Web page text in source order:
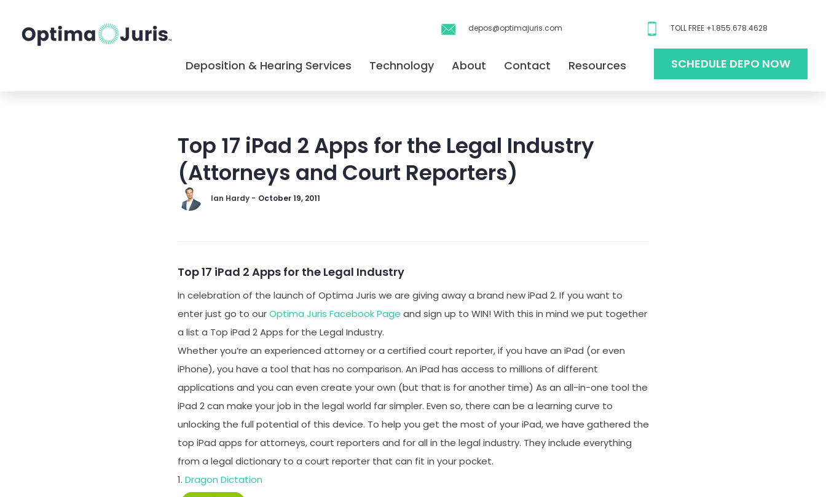
depos@optimajuris.com TOLL FREE +1.855.678.4628
Deposition & Hearing Services Technology About Contact Resources SCHEDULE DEPO NOW
Top 17 iPad 2 Apps for the Legal Industry
(Attorneys and Court Reporters)
Ian Hardy - October 19, 2011
Top 17 iPad 2 Apps for the Legal Industry
In celebration of the launch of Optima Juris we are giving away a brand new iPad 2. If you want to
enter just go to ourOptima Juris Facebook Page and sign up to WIN! With this in mind we put together
a list a Top iPad 2 Apps for the Legal Industry.
Whether you’re an experienced attorney or a certified court reporter, if you have an iPad (or even
iPhone), you have a tool that has no comparison. An iPad has access to millions of different
applications and you can even create your own (but that is for another time) As an all-in-one tool the
iPad 2 can make your job in the legal world far simpler. Even so, there can be a learning curve to
unlocking the full potential of this device. To help you get the most of your iPad, we have gathered the
top iPad apps for attorneys, court reporters and for all in the legal industry. They include everything
from a legal dictionary to a court reporter that can fit in your pocket.
1. Dragon Dictation